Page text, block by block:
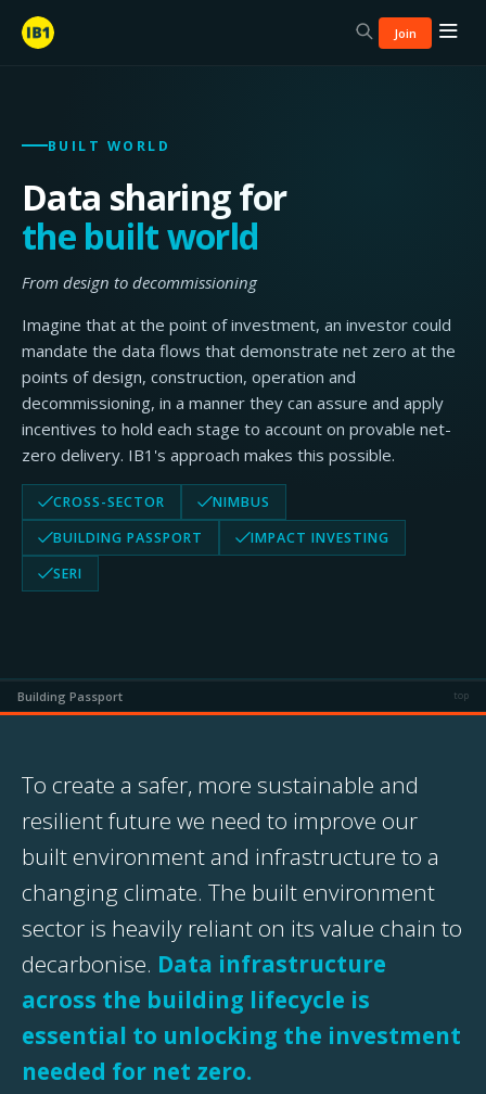
Join
BUILT WORLD
Data sharing for
the built world
From design to decommissioning
Imagine that at the point of investment, an investor could
mandate the data flows that demonstrate net zero at the
points of design, construction, operation and
decommissioning, in a manner they can assure and apply
incentives to hold each stage to account on provable net-
zero delivery. IB1's approach makes this possible.
CROSS-SECTOR
NIMBUS
BUILDING PASSPORT
IMPACT INVESTING
SERI
Building Passport top
To create a safer, more sustainable and
resilient future we need to improve our
built environment and infrastructure to a
changing climate. The built environment
sector is heavily reliant on its value chain to
decarbonise. Data infrastructure
across the building lifecycle is
essential to unlocking the investment
needed for net zero.